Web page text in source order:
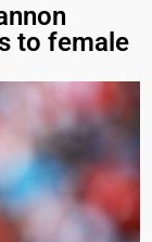
to female